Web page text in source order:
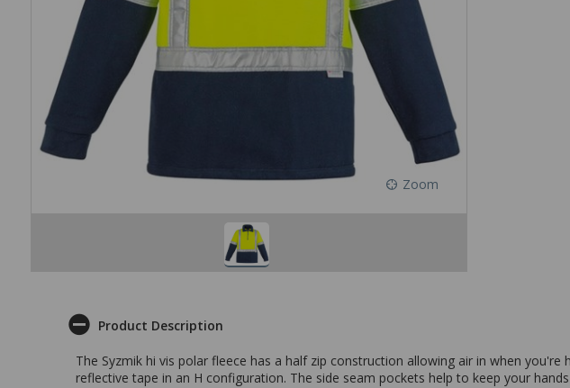
Zoom
Product Description
The Syzmik hi vis polar fleece has a half zip construction allowing air in when
reflective tape in an H configuration. The side seam pockets help to keep your